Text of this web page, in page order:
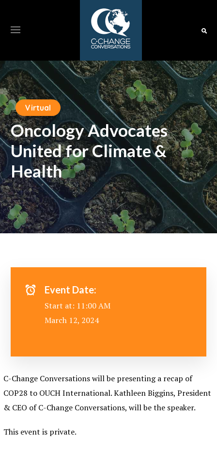
Virtual
Oncology Advocates
United for Climate &
Health
Event Date:
Start at: 11:00 AM
March 12, 2024
C-Change Conversations will be presenting a recap of
COP28 to OUCH International. Kathleen Biggins, President
& CEO of C-Change Conversations, will be the speaker.
This event is private.